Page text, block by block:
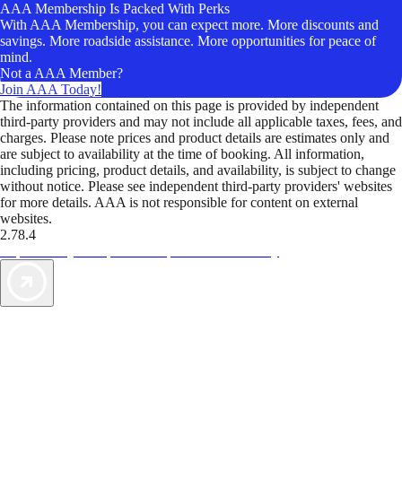
AAA Membership Is Packed With Perks
With AAA Membership, you can expect more. More discounts and
savings. More roadside assistance. More opportunities for peace of
mind.
Not a AAA Member?
Join AAA Today!
The information contained on this page is provided by independent
third-party providers and may not include all applicable taxes, fees, and
charges. Please note prices and product details are estimates only and
are subject to availability at the time of booking. All information,
including pricing, product details, and availability, is subject to change
without notice. Please see independent third-party providers' websites
for more details. AAA is not responsible for content on external
websites.
2.78.4